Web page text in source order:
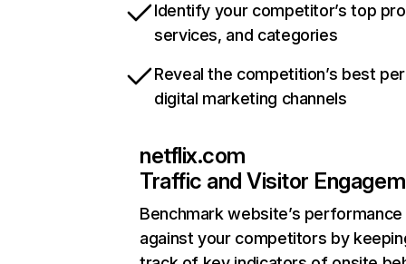
Identify your competitor’s top
services, and categories
Reveal the competition’s best
digital marketing channels
netflix.com
Traffic and Visitor
Benchmark website’s performance
against your competitors by